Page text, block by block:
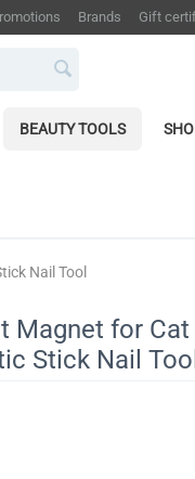
Brands Gift
BEAUTY TOOLS
Nail Tool
Magnet for Cat
Stick Nail Tool